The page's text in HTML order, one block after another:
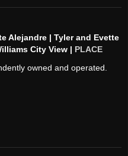
Alejandre | Tyler and Evette
City View | PLACE
owned and operated.